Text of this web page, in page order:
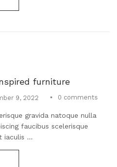
furniture
9, 2022 0 comments
gravida natoque nulla
faucibus scelerisque
iaculis ...